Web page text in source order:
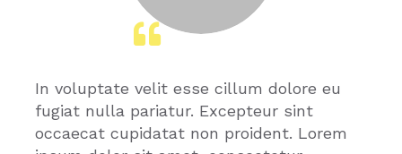
In voluptate velit esse cillum dolore eu
fugiat nulla pariatur. Excepteur sint
occaecat cupidatat non proident. Lorem